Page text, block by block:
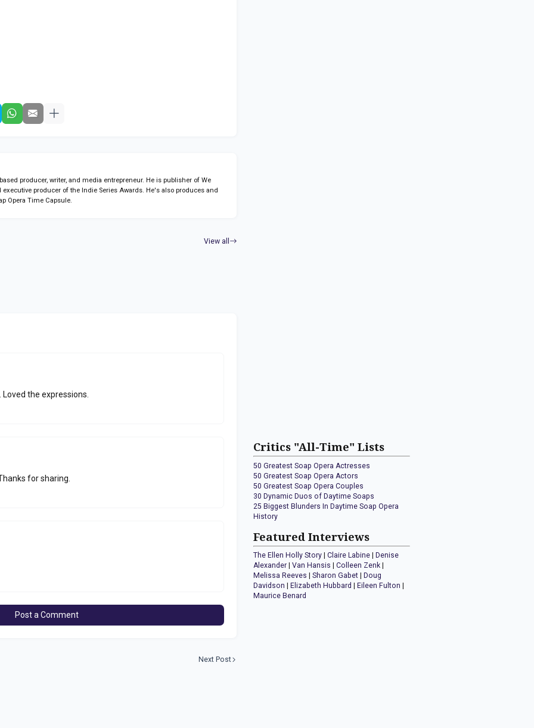
producer, writer, and media entrepreneur. He is publisher of We
executive producer of the Indie Series Awards. He's also produces and
Opera Time Capsule.
View all
the expressions.
for sharing.
Post a Comment
Next Post
Critics "All-Time" Lists
50 Greatest Soap Opera Actresses
50 Greatest Soap Opera Actors
50 Greatest Soap Opera Couples
30 Dynamic Duos of Daytime Soaps
25 Biggest Blunders In Daytime Soap Opera
History
Featured Interviews
The Ellen Holly Story |Claire Labine |Denise
Alexander |Van Hansis |Colleen Zenk |
Melissa Reeves |Sharon Gabet |Doug
Davidson |Elizabeth Hubbard |Eileen Fulton |
Maurice Benard